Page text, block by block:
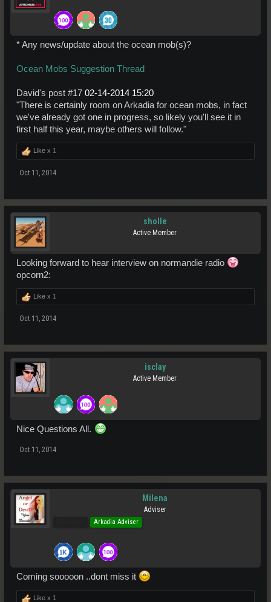
* Any news/update about the ocean mob(s)?
Ocean Mobs Suggestion Thread
David's post #17 02-14-2014 15:20
"There is certainly room on Arkadia for ocean mobs, in fact
we've already got one in progress, so likely you'll see it in
first half this year, maybe others will follow."
Like x 1
Oct 11, 2014
sholle
Active Member
Looking forward to hear interview on normandie radio
opcorn2:
Like x 1
Oct 11, 2014
isclay
Active Member
Nice Questions All.
Oct 11, 2014
Milena
Adviser
Arkadia Adviser
Coming sooooon ..dont miss it
Like x 1